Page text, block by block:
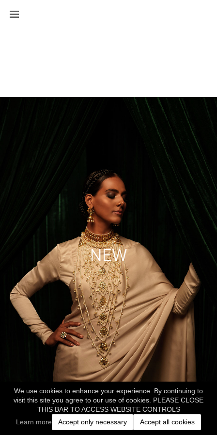
We use cookies to enhance your experience. By continuing to
visit this site you agree to our use of cookies. PLEASE CLOSE
THIS BAR TO ACCESS WEBSITE CONTROLS
Learn more
Accept only necessary Accept all cookies
NEW